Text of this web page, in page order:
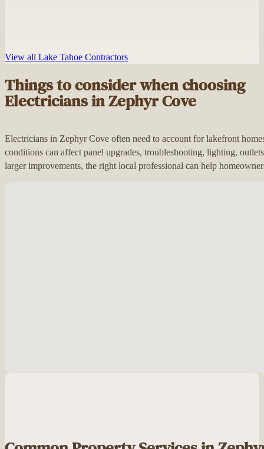
View all Lake Tahoe Contractors
Things to consider when choosing
Electricians in Zephyr Cove
Electricians in Zephyr Cove often need to account for lakefront
conditions can affect panel upgrades, troubleshooting, lighting,
larger improvements, the right local professional can help